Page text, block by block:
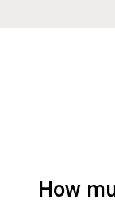
How